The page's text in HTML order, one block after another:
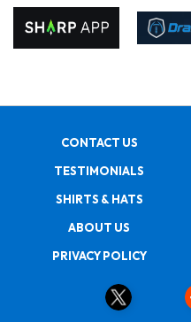
CONTACT US
TESTIMONIALS
SHIRTS & HATS
ABOUT US
PRIVACY POLICY